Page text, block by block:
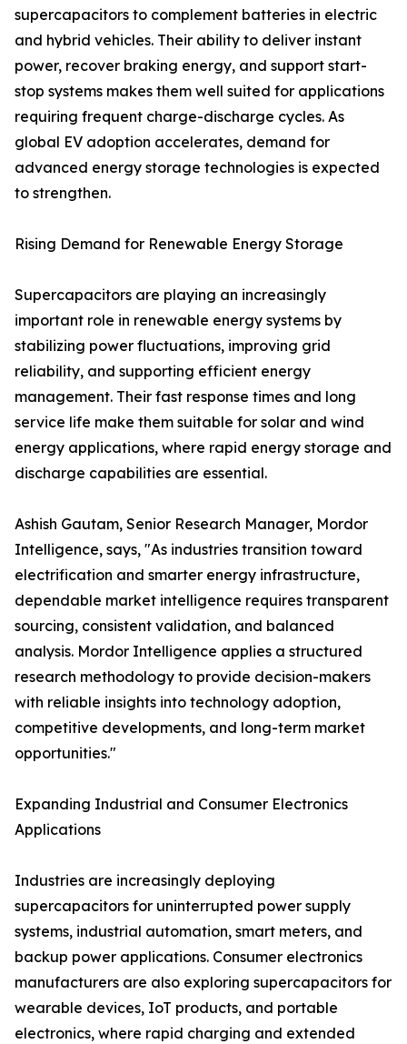
supercapacitors to complement batteries in electric
and hybrid vehicles. Their ability to deliver instant
power, recover braking energy, and support start-
stop systems makes them well suited for applications
requiring frequent charge-discharge cycles. As
global EV adoption accelerates, demand for
advanced energy storage technologies is expected
to strengthen.
Rising Demand for Renewable Energy Storage
Supercapacitors are playing an increasingly
important role in renewable energy systems by
stabilizing power fluctuations, improving grid
reliability, and supporting efficient energy
management. Their fast response times and long
service life make them suitable for solar and wind
energy applications, where rapid energy storage and
discharge capabilities are essential.
Ashish Gautam, Senior Research Manager, Mordor
Intelligence, says, "As industries transition toward
electrification and smarter energy infrastructure,
dependable market intelligence requires transparent
sourcing, consistent validation, and balanced
analysis. Mordor Intelligence applies a structured
research methodology to provide decision-makers
with reliable insights into technology adoption,
competitive developments, and long-term market
opportunities."
Expanding Industrial and Consumer Electronics
Applications
Industries are increasingly deploying
supercapacitors for uninterrupted power supply
systems, industrial automation, smart meters, and
backup power applications. Consumer electronics
manufacturers are also exploring supercapacitors for
wearable devices, IoT products, and portable
electronics, where rapid charging and extended